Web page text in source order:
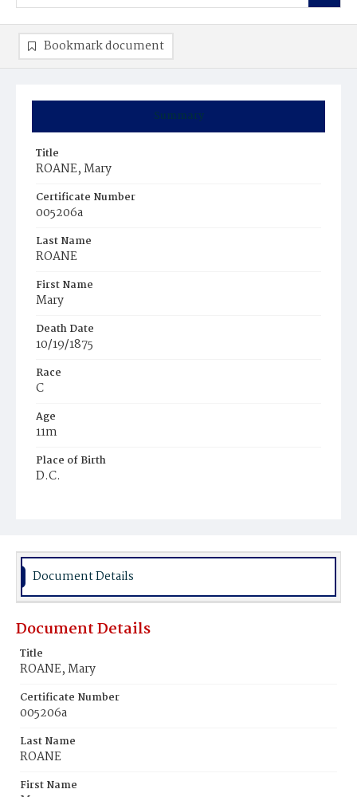
Summary
Title
ROANE, Mary
Certificate Number
005206a
Last Name
ROANE
First Name
Mary
Death Date
10/19/1875
Race
C
Age
11m
Place of Birth
D.C.
Bookmark document
Document Details
Document Details
Title
ROANE, Mary
Certificate Number
005206a
Last Name
ROANE
First Name